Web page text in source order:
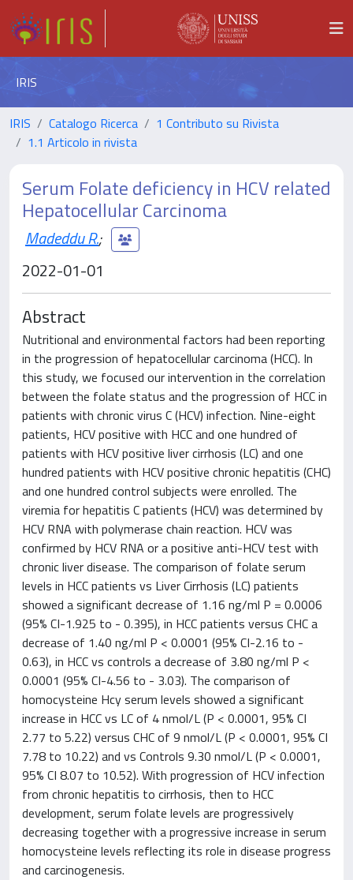
IRIS
IRIS Catalogo Ricerca
1 Contributo su Rivista
1.1 Articolo in rivista
Serum Folate deficiency in HCV related
Hepatocellular Carcinoma
Madeddu R.;
2022-01-01
Abstract
Nutritional and environmental factors had been reporting
in the progression of hepatocellular carcinoma (HCC). In
this study, we focused our intervention in the correlation
between the folate status and the progression of HCC in
patients with chronic virus C (HCV) infection. Nine-eight
patients, HCV positive with HCC and one hundred of
patients with HCV positive liver cirrhosis (LC) and one
hundred patients with HCV positive chronic hepatitis (CHC)
and one hundred control subjects were enrolled. The
viremia for hepatitis C patients (HCV) was determined by
HCV RNA with polymerase chain reaction. HCV was
confirmed by HCV RNA or a positive anti-HCV test with
chronic liver disease. The comparison of folate serum
levels in HCC patients vs Liver Cirrhosis (LC) patients
showed a significant decrease of 1.16 ng/ml P = 0.0006
(95% CI-1.925 to - 0.395), in HCC patients versus CHC a
decrease of 1.40 ng/ml P < 0.0001 (95% CI-2.16 to -
0.63), in HCC vs controls a decrease of 3.80 ng/ml P <
0.0001 (95% CI-4.56 to - 3.03). The comparison of
homocysteine Hcy serum levels showed a significant
increase in HCC vs LC of 4 nmol/L (P < 0.0001, 95% CI
2.77 to 5.22) versus CHC of 9 nmol/L (P < 0.0001, 95% CI
7.78 to 10.22) and vs Controls 9.30 nmol/L (P < 0.0001,
95% CI 8.07 to 10.52). With progression of HCV infection
from chronic hepatitis to cirrhosis, then to HCC
development, serum folate levels are progressively
decreasing together with a progressive increase in serum
homocysteine levels reflecting its role in disease progress
and carcinogenesis.